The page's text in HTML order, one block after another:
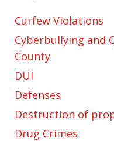
Curfew Violations
Cyberbullying and
County
DUI
Defenses
Destruction of
Drug Crimes